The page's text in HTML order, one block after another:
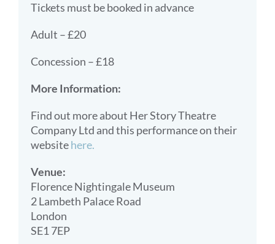
Tickets must be booked in advance
Adult – £20
Concession – £18
More Information:
Find out more about Her Story Theatre
Company Ltd and this performance on their
websitehere.
Venue:
Florence Nightingale Museum
2 Lambeth Palace Road
London
SE1 7EP